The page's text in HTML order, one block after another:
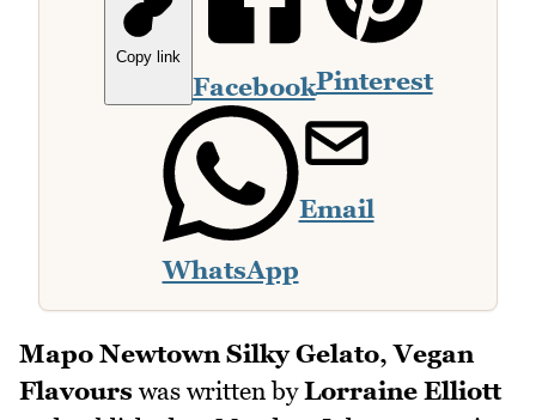
Copy link
FacebookPinterest
WhatsApp
Email
Mapo Newtown Silky Gelato, Vegan
Flavours was written byLorraine Elliott